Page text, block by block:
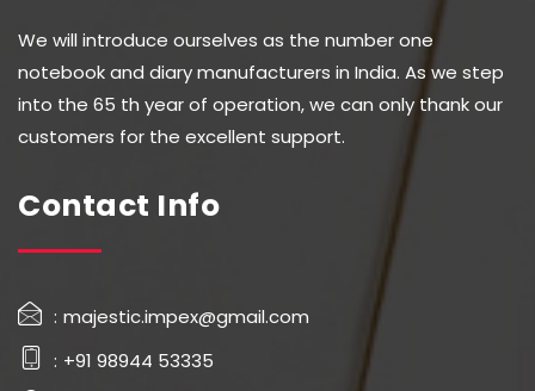
We will introduce ourselves as the number one
notebook and diary manufacturers in India. As we step
into the 65 th year of operation, we can only thank our
customers for the excellent support.
Contact Info
majestic.impex@gmail.com
+91 98944 53335